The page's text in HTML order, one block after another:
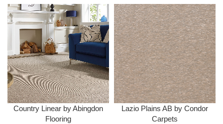
Country Linear by Abingdon
Flooring
Lazio Plains AB by Condor
Carpets